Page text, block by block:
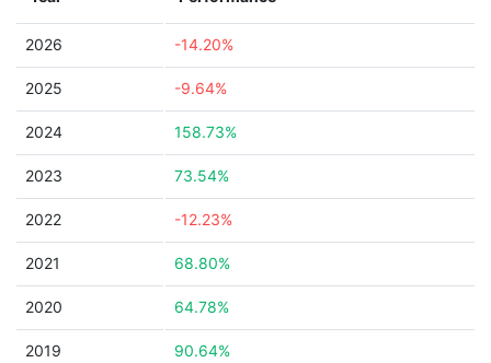
2026 -14.20%
2025 -9.64%
2024 158.73%
2023 73.54%
2022 -12.23%
2021 68.80%
2020 64.78%
2019 90.64%